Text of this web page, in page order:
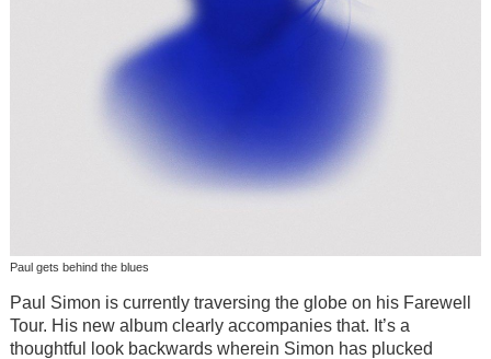
Paul gets behind the blues
Paul Simon is currently traversing the globe on his Farewell
Tour. His new album clearly accompanies that. It’s a
thoughtful look backwards wherein Simon has plucked